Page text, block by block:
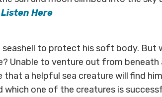
Listen Here
seashell to protect his soft body. But
Unable to venture out from
a helpful sea creature will find
which one of the creatures is